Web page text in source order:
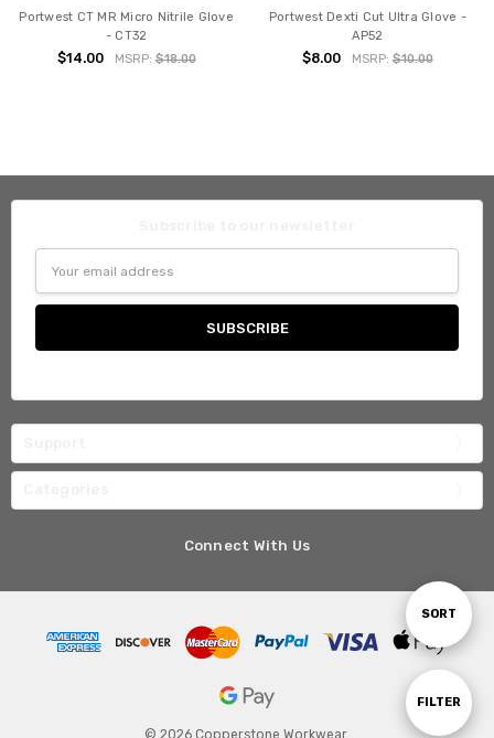
Show
FILTER
Sort
SORT
Portwest CT MR Micro Nitrile Glove
- CT32
$14.00 MSRP:$18.00
Portwest Dexti Cut Ultra Glove -
AP52
$8.00 MSRP: $10.00
Address
Connect With Us
© 2026 Copperstone Workwear.